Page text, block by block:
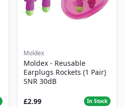
Moldex
Moldex - Reusable
Earplugs Rockets (1 Pair)
SNR 30dB
£2.99 In Stock